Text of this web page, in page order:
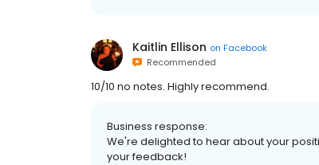
Kaitlin Ellison on Facebook
Recommended
10/10 no notes. Highly recommend.
Business response:
We're delighted to hear about your
your feedback!